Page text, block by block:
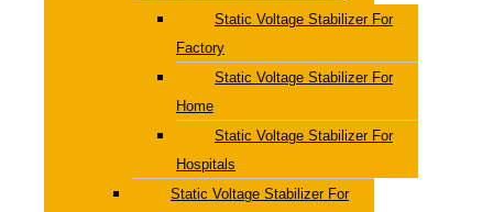
Static Voltage Stabilizer For
Factory
Static Voltage Stabilizer For
Home
Static Voltage Stabilizer For
Hospitals
Static Voltage Stabilizer For